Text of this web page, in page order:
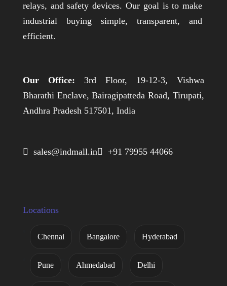
relays, and safety devices. Our goal is to make
industrial buying simple, transparent, and
efficient.
Our Office: 3rd Floor, 19-12-3, Vishwa
Bharathi Enclave, Bairagipatteda Road, Tirupati,
Andhra Pradesh 517501, India
 sales@indmall.in +91 79955 44066
Locations
Chennai Bangalore Hyderabad
Pune Ahmedabad Delhi